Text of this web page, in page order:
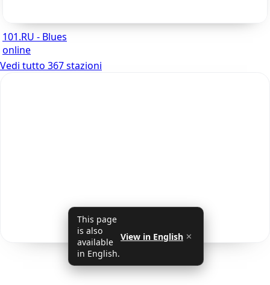
101.RU - Blues
online
Vedi tutto 367 stazioni
This page
is also
available
in English.
View in English ✕